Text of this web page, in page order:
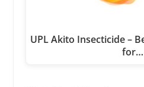
UPL Akito Insecticide –
for…